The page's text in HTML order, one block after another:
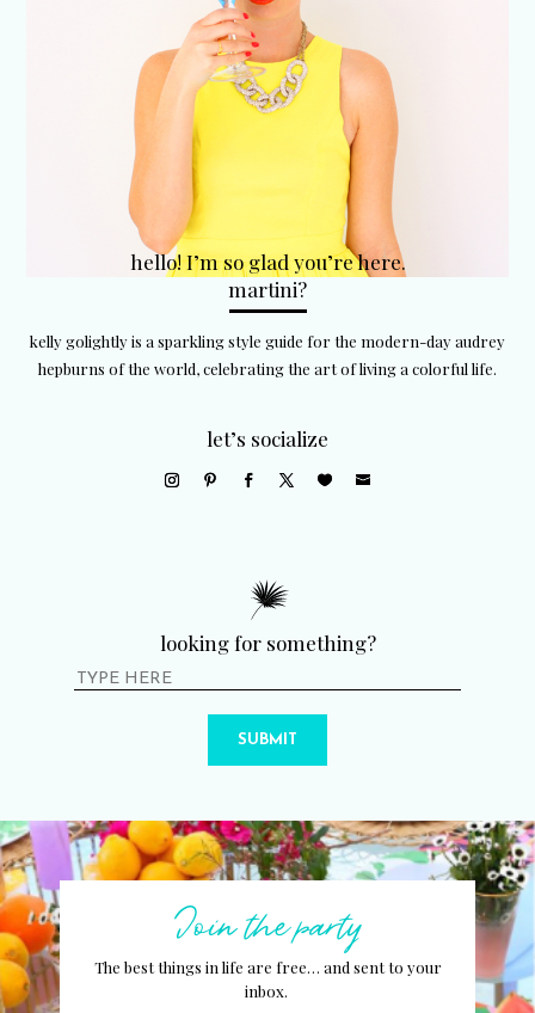
hello! I’m so glad you’re here.
martini?
kelly golightly is a sparkling style guide for the modern-day audrey
hepburns of the world, celebrating the art of living a colorful life.
let’s socialize
looking for something?
SUBMIT
Join the party
The best things in life are free… and sent to your
inbox.